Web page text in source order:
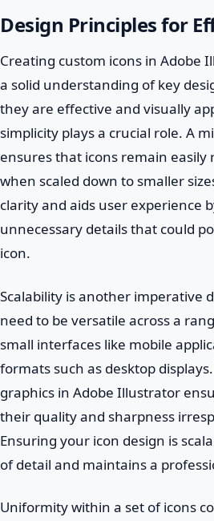
Design Principles for
Creating custom icons in Adobe
a solid understanding of key
they are effective and visually
simplicity plays a crucial role. A
ensures that icons remain easily
when scaled down to smaller
clarity and aids user experience
unnecessary details that could
icon.
Scalability is another imperative
need to be versatile across a
small interfaces like mobile
formats such as desktop
graphics in Adobe Illustrator
their quality and sharpness
Ensuring your icon design is
of detail and maintains a
Uniformity within a set of icons